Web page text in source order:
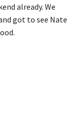
already. We
got to see Nate